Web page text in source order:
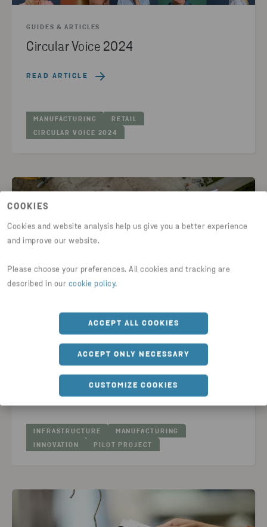
COOKIES
Cookies and website analysis help us give you a better experience
and improve our website.
Please choose your preferences. All cookies and tracking are
described in our cookie policy.
ACCEPT ALL COOKIES
ACCEPT ONLY NECESSARY
CUSTOMIZE COOKIES
GUIDES & ARTICLES
Circular Voice 2024
READ ARTICLE
MANUFACTURING RETAIL
CIRCULAR VOICE 2024
GUIDES & ARTICLES
Pilot project between Stena Recycling
and Vestas
INFRASTRUCTURE MANUFACTURING
INNOVATION PILOT PROJECT